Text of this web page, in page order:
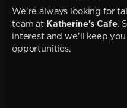
We're always looking for
team at Katherine's Cafe.
interest and we'll keep
opportunities.